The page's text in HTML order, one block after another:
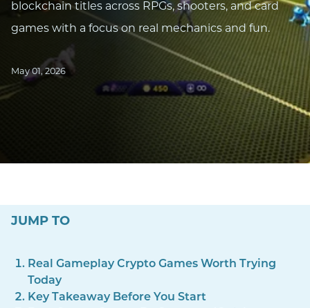
blockchain titles across RPGs, shooters, and card
games with a focus on real mechanics and fun.
May 01, 2026
JUMP TO
Real Gameplay Crypto Games Worth Trying
Today
Key Takeaway Before You Start